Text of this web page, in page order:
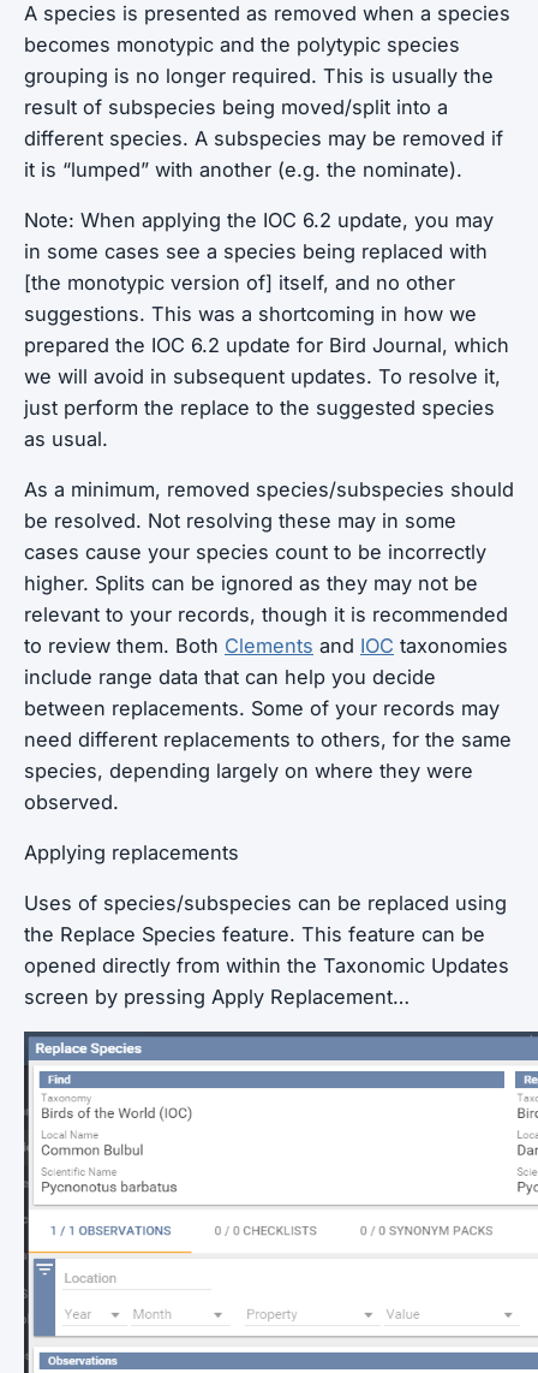
A species is presented as removed when a species
becomes monotypic and the polytypic species
grouping is no longer required. This is usually the
result of subspecies being moved/split into a
different species. A subspecies may be removed if
it is “lumped” with another (e.g. the nominate).
Note: When applying the IOC 6.2 update, you may
in some cases see a species being replaced with
[the monotypic version of] itself, and no other
suggestions. This was a shortcoming in how we
prepared the IOC 6.2 update for Bird Journal, which
we will avoid in subsequent updates. To resolve it,
just perform the replace to the suggested species
as usual.
As a minimum, removed species/subspecies should
be resolved. Not resolving these may in some
cases cause your species count to be incorrectly
higher. Splits can be ignored as they may not be
relevant to your records, though it is recommended
to review them. Both Clements and IOC taxonomies
include range data that can help you decide
between replacements. Some of your records may
need different replacements to others, for the same
species, depending largely on where they were
observed.
Applying replacements
Uses of species/subspecies can be replaced using
the Replace Species feature. This feature can be
opened directly from within the Taxonomic Updates
screen by pressing Apply Replacement…